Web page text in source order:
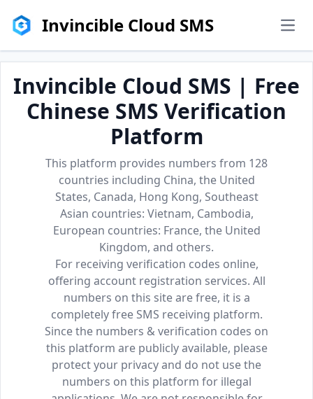
Invincible Cloud SMS
Invincible Cloud SMS | Free
Chinese SMS Verification
Platform
This platform provides numbers from 128
countries including China, the United
States, Canada, Hong Kong, Southeast
Asian countries: Vietnam, Cambodia,
European countries: France, the United
Kingdom, and others.
For receiving verification codes online,
offering account registration services. All
numbers on this site are free, it is a
completely free SMS receiving platform.
Since the numbers & verification codes on
this platform are publicly available, please
protect your privacy and do not use the
numbers on this platform for illegal